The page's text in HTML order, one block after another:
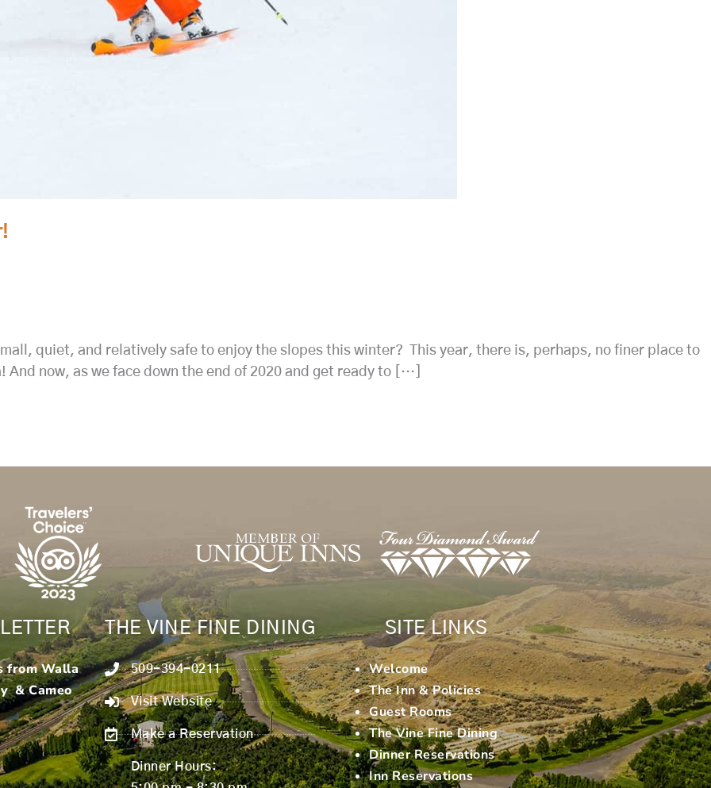
quiet, and relatively safe to enjoy the slopes this winter? This year, there is, perhaps, no finer place to
now, as we face down the end of 2020 and get ready to […]
from Walla
& Cameo
THE VINE FINE DINING
509-394-0211
Visit Website
Make a Reservation
Dinner Hours:
SITE LINKS
Welcome
The Inn & Policies
Guest Rooms
The Vine Fine Dining
Dinner Reservations
Inn Reservations